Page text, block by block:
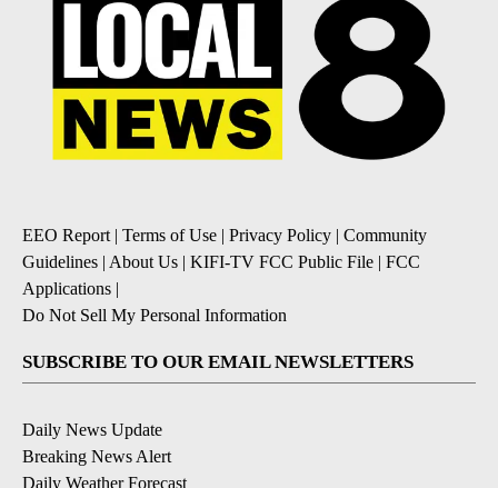
EEO Report| Terms of Use | Privacy Policy | Community
Guidelines | About Us | KIFI-TV FCC Public File | FCC
Applications |
Do Not Sell My Personal Information
SUBSCRIBE TO OUR EMAIL NEWSLETTERS
Daily News Update
Breaking News Alert
Daily Weather Forecast